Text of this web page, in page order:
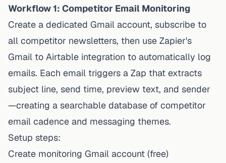
Workflow 1: Competitor Email Monitoring
Create a dedicated Gmail account, subscribe to
all competitor newsletters, then use Zapier's
Gmail to Airtable integration to automatically log
emails. Each email triggers a Zap that extracts
subject line, send time, preview text, and sender
—creating a searchable database of competitor
email cadence and messaging themes.
Setup steps:
Create monitoring Gmail account (free)